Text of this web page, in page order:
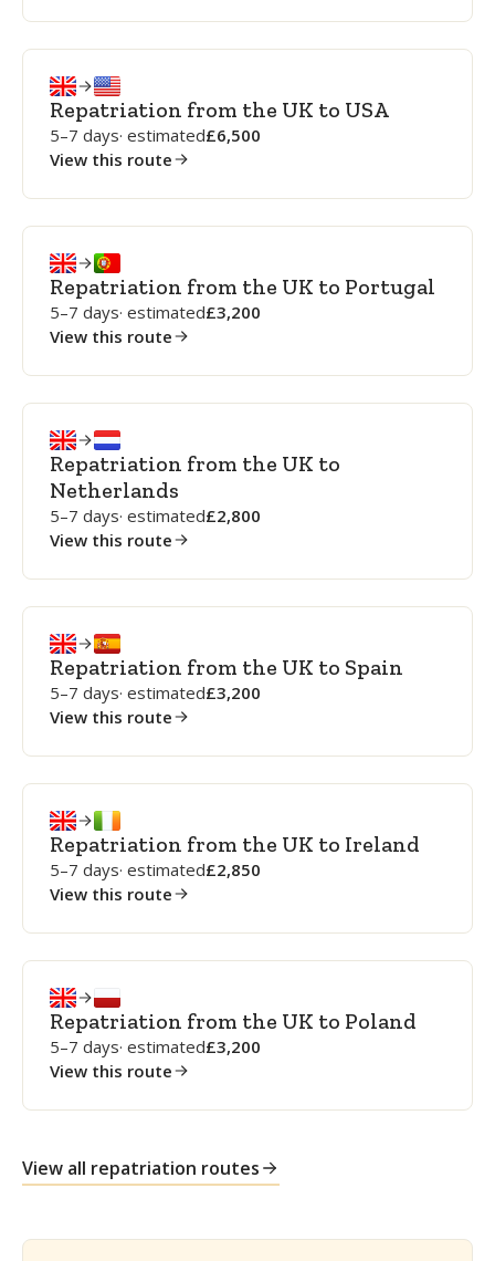
Repatriation from the UK to USA
5–7 days· estimated 6,500
View this route
Repatriation from the UK to Portugal
5–7 days· estimated 3,200
View this route
Repatriation from the UK to
Netherlands
5–7 days· estimated 2,800
View this route
Repatriation from the UK to Spain
5–7 days· estimated 3,200
View this route
Repatriation from the UK to Ireland
5–7 days· estimated 2,850
View this route
Repatriation from the UK to Poland
5–7 days· estimated 3,200
View this route
View all repatriation routes